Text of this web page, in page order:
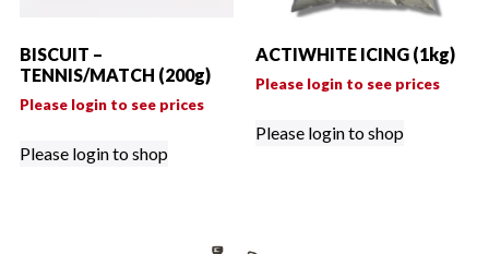
BISCUIT –
TENNIS/MATCH (200g)
Please login to see prices
Please login to shop
ACTIWHITE ICING (1kg)
Please login to see prices
Please login to shop